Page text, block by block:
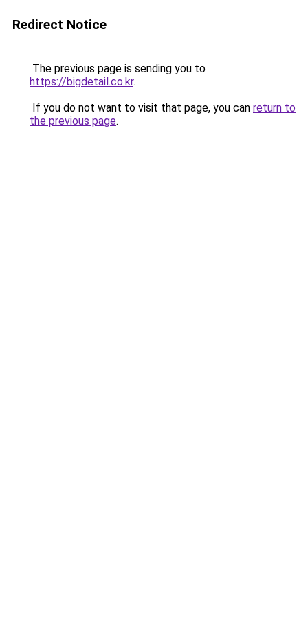
Redirect Notice
The previous page is sending you to
https://bigdetail.co.kr.
If you do not want to visit that page, you can return to
the previous page.